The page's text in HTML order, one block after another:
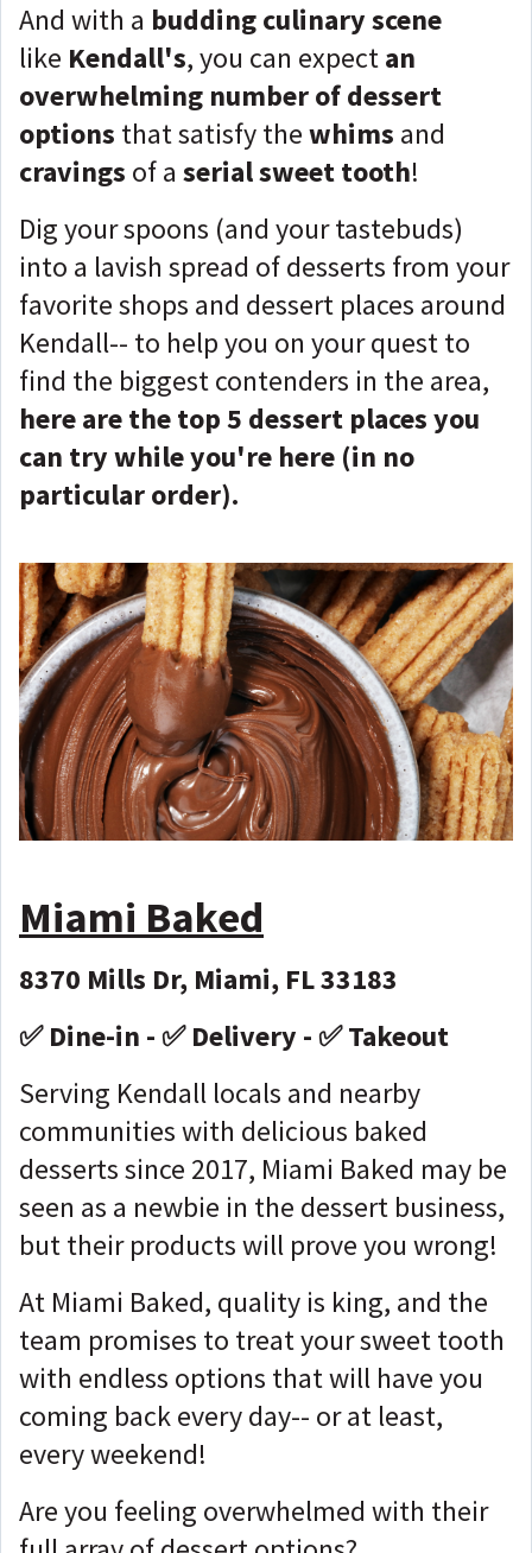
And with a budding culinary scene
like Kendall's, you can expectan
overwhelming number of dessert
options that satisfy thewhims and
cravings of a serial sweet tooth!
Dig your spoons (and your tastebuds)
into a lavish spread of desserts from your
favorite shops and dessert places around
Kendall-- to help you on your quest to
find the biggest contenders in the area,
here are the top 5 dessert places you
can try while you're here (in no
particular order).
Miami Baked
8370 Mills Dr, Miami, FL 33183
✅ Dine-in - ✅ Delivery - ✅ Takeout
Serving Kendall locals and nearby
communities with delicious baked
desserts since 2017, Miami Baked may be
seen as a newbie in the dessert business,
but their products will prove you wrong!
At Miami Baked, quality is king, and the
team promises to treat your sweet tooth
with endless options that will have you
coming back every day-- or at least,
every weekend!
Are you feeling overwhelmed with their